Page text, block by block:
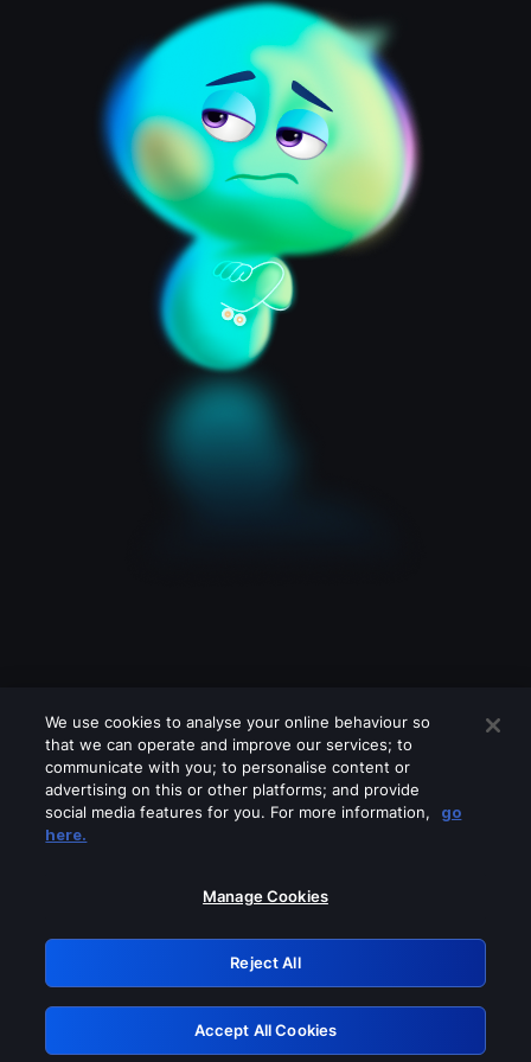
Please turn off any of these services
GRN: 0.46623017.1786040124.3b555fa
Retry
We use cookies to analyse your online behaviour so
that we can operate and improve our services; to
communicate with you; to personalise content or
advertising on this or other platforms; and provide
social media features for you. For more information,
go
here.
Manage Cookies
Reject All
Accept All Cookies